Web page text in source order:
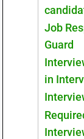
Job
Guard
in